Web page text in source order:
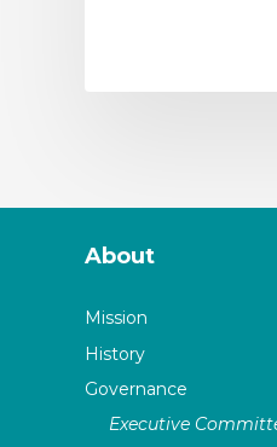
About
Mission
History
Governance
Executive